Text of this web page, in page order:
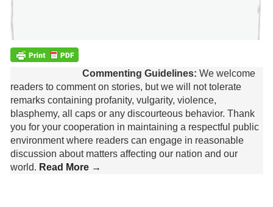
Commenting Guidelines: We welcome
readers to comment on stories, but we will not tolerate
remarks containing profanity, vulgarity, violence,
blasphemy, all caps or any discourteous behavior. Thank
you for your cooperation in maintaining a respectful public
environment where readers can engage in reasonable
discussion about matters affecting our nation and our
world. Read More →